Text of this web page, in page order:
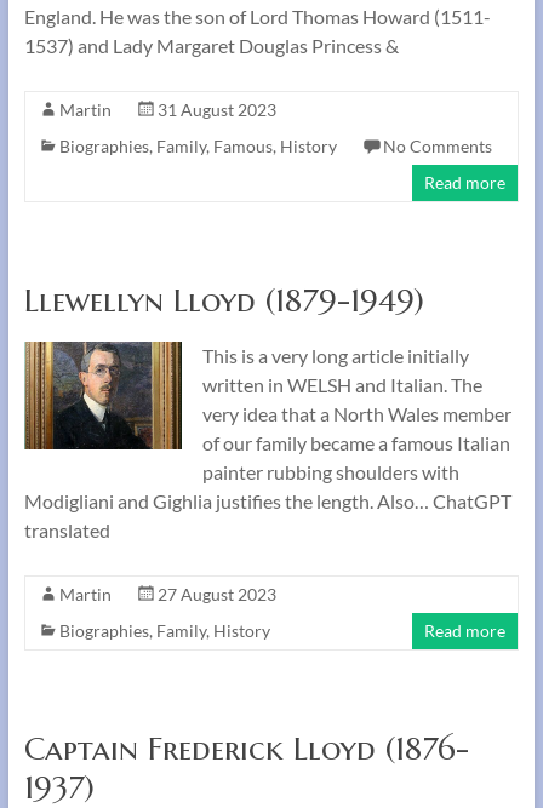
England. He was the son of Lord Thomas Howard (1511-
1537) and Lady Margaret Douglas Princess &
Martin
31 August 2023
Biographies, Family, Famous, History
No Comments
Read more
Llewellyn Lloyd (1879-1949)
This is a very long article initially
written in WELSH and Italian. The
very idea that a North Wales member
of our family became a famous Italian
painter rubbing shoulders with
Modigliani and Gighlia justifies the length. Also… ChatGPT
translated
Martin
27 August 2023
Biographies, Family, History Read more
Captain Frederick Lloyd (1876-
1937)